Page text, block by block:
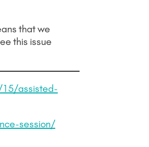
that we
this issue
assisted-
session/